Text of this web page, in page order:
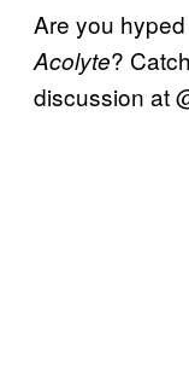
Are you
Acolyte?
discussion at